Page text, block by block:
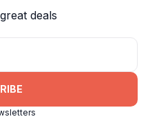
deals